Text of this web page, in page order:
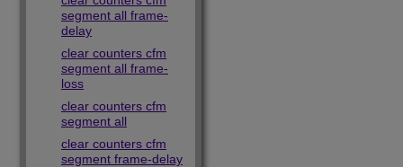
segment all frame-
delay
clear counters cfm
segment all frame-
loss
clear counters cfm
segment all
clear counters cfm
segment frame-delay